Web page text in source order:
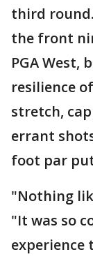
third
the front
PGA West,
resilience
stretch,
errant
foot par
"Nothing
"It was so
experience